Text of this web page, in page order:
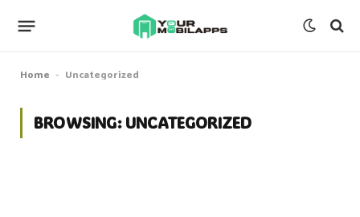
Home - Uncategorized
BROWSING: UNCATEGORIZED